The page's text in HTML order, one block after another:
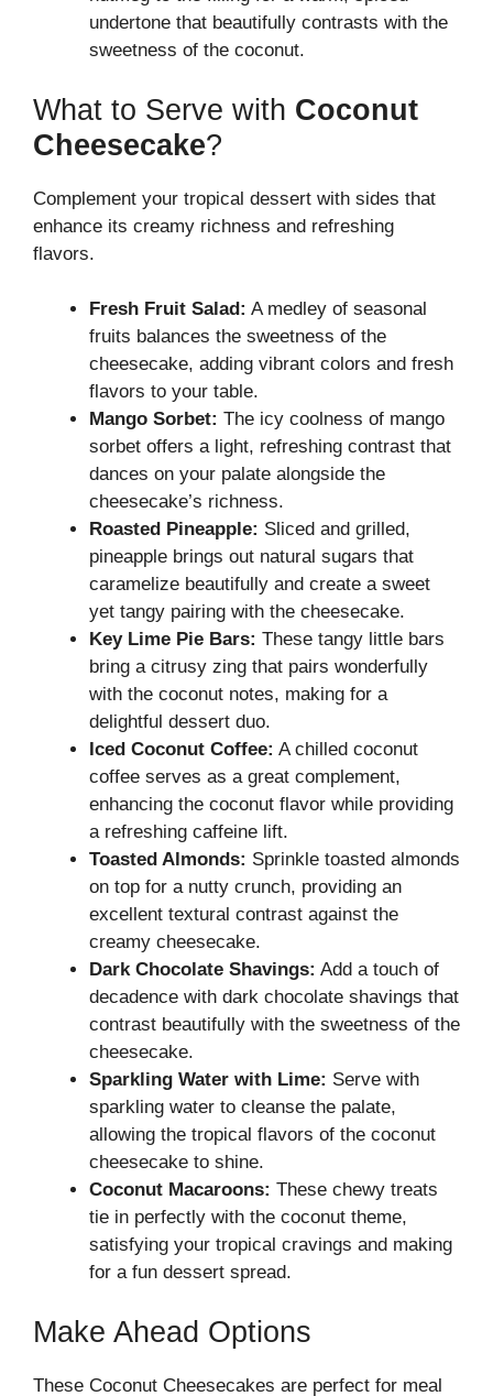
undertone that beautifully contrasts with the
sweetness of the coconut.
What to Serve with Coconut
Cheesecake?
Complement your tropical dessert with sides that
enhance its creamy richness and refreshing
flavors.
Fresh Fruit Salad: A medley of seasonal
fruits balances the sweetness of the
cheesecake, adding vibrant colors and fresh
flavors to your table.
Mango Sorbet: The icy coolness of mango
sorbet offers a light, refreshing contrast that
dances on your palate alongside the
cheesecake’s richness.
Roasted Pineapple: Sliced and grilled,
pineapple brings out natural sugars that
caramelize beautifully and create a sweet
yet tangy pairing with the cheesecake.
Key Lime Pie Bars: These tangy little bars
bring a citrusy zing that pairs wonderfully
with the coconut notes, making for a
delightful dessert duo.
Iced Coconut Coffee: A chilled coconut
coffee serves as a great complement,
enhancing the coconut flavor while providing
a refreshing caffeine lift.
Toasted Almonds: Sprinkle toasted almonds
on top for a nutty crunch, providing an
excellent textural contrast against the
creamy cheesecake.
Dark Chocolate Shavings: Add a touch of
decadence with dark chocolate shavings that
contrast beautifully with the sweetness of the
cheesecake.
Sparkling Water with Lime: Serve with
sparkling water to cleanse the palate,
allowing the tropical flavors of the coconut
cheesecake to shine.
Coconut Macaroons: These chewy treats
tie in perfectly with the coconut theme,
satisfying your tropical cravings and making
for a fun dessert spread.
Make Ahead Options
These Coconut Cheesecakes are perfect for meal